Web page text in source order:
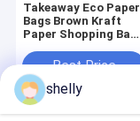
Takeaway Eco Paper
Bags Brown Kraft
Paper Shopping Bag
Best Price
shelly